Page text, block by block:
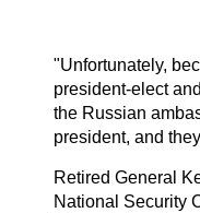
"Unfortunately,
president-elect
the Russian
president, and
Retired General
National Security